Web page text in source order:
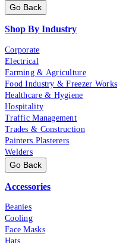
Go Back
Shop By Industry
Corporate
Electrical
Farming & Agriculture
Food Industry & Freezer Works
Healthcare & Hygiene
Hospitality
Traffic Management
Trades & Construction
Painters Plasterers
Welders
Go Back
Accessories
Beanies
Cooling
Face Masks
Hats